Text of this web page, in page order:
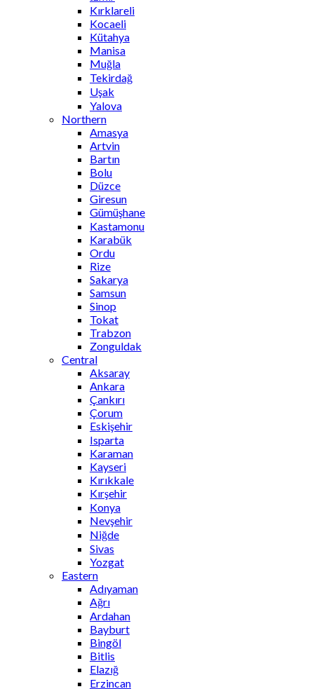
Kırklareli
Kocaeli
Kütahya
Manisa
Muğla
Tekirdağ
Uşak
Yalova
Northern
Amasya
Artvin
Bartın
Bolu
Düzce
Giresun
Gümüşhane
Kastamonu
Karabük
Ordu
Rize
Sakarya
Samsun
Sinop
Tokat
Trabzon
Zonguldak
Central
Aksaray
Ankara
Çankırı
Çorum
Eskişehir
Isparta
Karaman
Kayseri
Kırıkkale
Kırşehir
Konya
Nevşehir
Niğde
Sivas
Yozgat
Eastern
Adıyaman
Ağrı
Ardahan
Bayburt
Bingöl
Bitlis
Elazığ
Erzincan